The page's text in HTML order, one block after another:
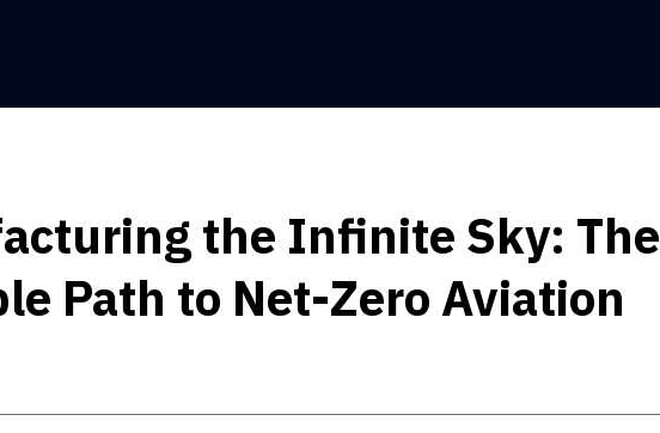
the Infinite Sky: The
Path to Net-Zero Aviation